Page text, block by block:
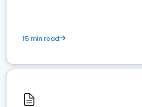
15 min read